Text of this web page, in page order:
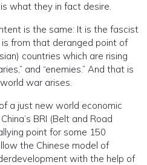
what they in fact desire.
is the same: It is the fascist
from that deranged point of
countries which are rising
and “enemies.” And that is
war arises.
a just new world economic
BRI (Belt and Road
point for some 150
the Chinese model of
with the help of